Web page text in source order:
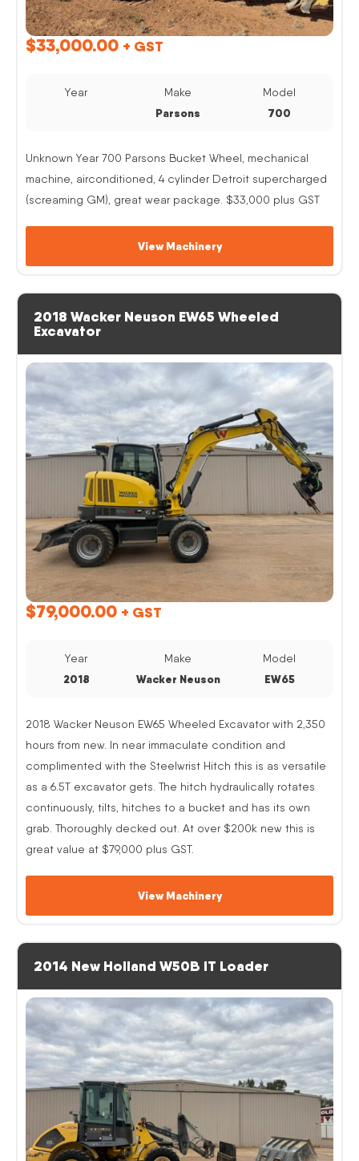
$33,000.00 + GST
Year Make
Parsons
Model
700
Unknown Year 700 Parsons Bucket Wheel, mechanical
machine, airconditioned, 4 cylinder Detroit supercharged
(screaming GM), great wear package. $33,000 plus GST
View Machinery
2018 Wacker Neuson EW65 Wheeled
Excavator
$79,000.00 + GST
Year
2018
Make
Wacker Neuson
Model
EW65
2018 Wacker Neuson EW65 Wheeled Excavator with 2,350
hours from new. In near immaculate condition and
complimented with the Steelwrist Hitch this is as versatile
as a 6.5T excavator gets. The hitch hydraulically rotates
continuously, tilts, hitches to a bucket and has its own
grab. Thoroughly decked out. At over $200k new this is
great value at $79,000 plus GST.
View Machinery
2014 New Holland W50B IT Loader